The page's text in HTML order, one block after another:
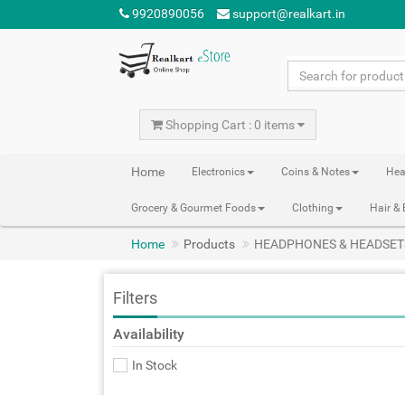
9920890056 support@realkart.in
Shopping Cart : 0 items
Home Electronics Coins & Notes
Grocery & Gourmet Foods Clothing Hair &
Home Products HEADPHONES &
Filters
Availability
In Stock